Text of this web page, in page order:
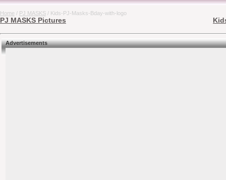
Home / PJ MASKS / Kids-PJ-Masks-Bday-with-logo
PJ MASKS Pictures
Advertisements